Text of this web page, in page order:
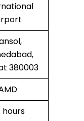
380003
hours